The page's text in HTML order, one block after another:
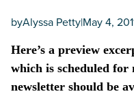
byAlyssa Petty|May 4,
Here’s a preview
which is scheduled
newsletter should be